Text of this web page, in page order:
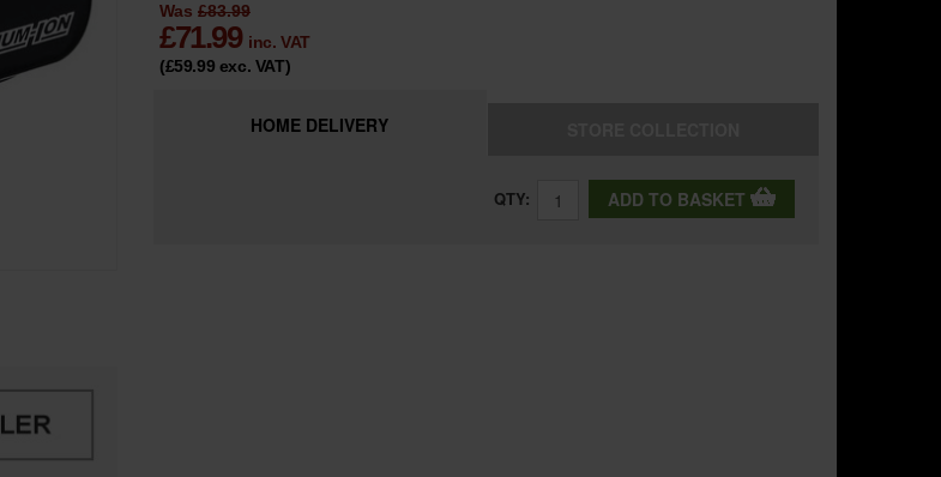
Was £83.99
£71.99 inc. VAT
(£59.99 exc. VAT)
HOME DELIVERY
QTY: ADD TO BASKET